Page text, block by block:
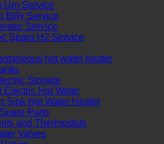
Urn Service
Billy Service
Service
Sparq H2 Service
hot water heater
Storage
Electric Hot Water
Sink Hot Water Heater
Parts
and Thermostats
Valves